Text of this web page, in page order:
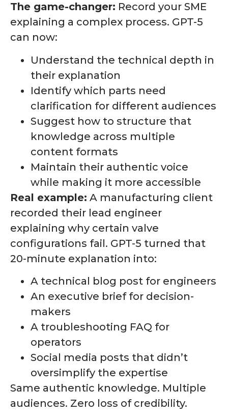
The game-changer: Record your SME
explaining a complex process. GPT-5
can now:
Understand the technical depth in
their explanation
Identify which parts need
clarification for different audiences
Suggest how to structure that
knowledge across multiple
content formats
Maintain their authentic voice
while making it more accessible
Real example: A manufacturing client
recorded their lead engineer
explaining why certain valve
configurations fail. GPT-5 turned that
20-minute explanation into:
A technical blog post for engineers
An executive brief for decision-
makers
A troubleshooting FAQ for
operators
Social media posts that didn’t
oversimplify the expertise
Same authentic knowledge. Multiple
audiences. Zero loss of credibility.